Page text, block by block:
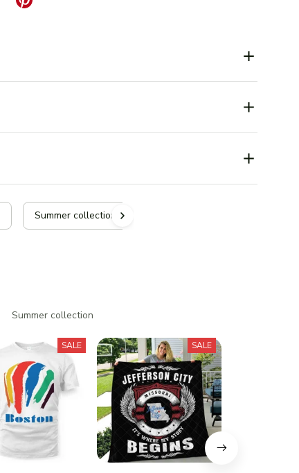
Summer collection
Summer collection
SALE SALE